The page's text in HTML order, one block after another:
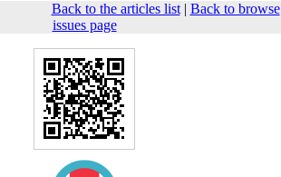
Back to the articles list| Back to browse
issues page